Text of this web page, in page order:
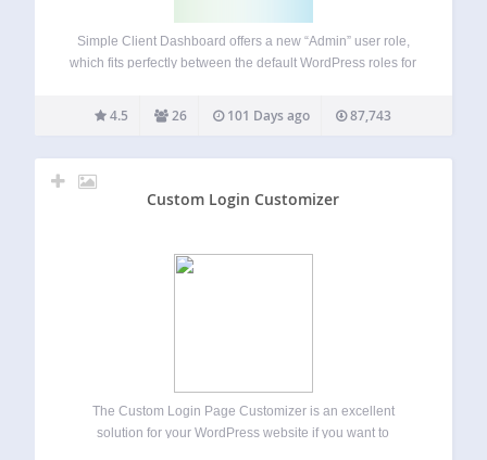
Simple Client Dashboard offers a new “Admin” user role,
which fits perfectly between the default WordPress roles for
Webmasters to manage their website content without you
having to worry about critical settings…
4.5 26 101 Days ago 87,743
Custom Login Customizer
The Custom Login Page Customizer is an excellent
solution for your WordPress website if you want to